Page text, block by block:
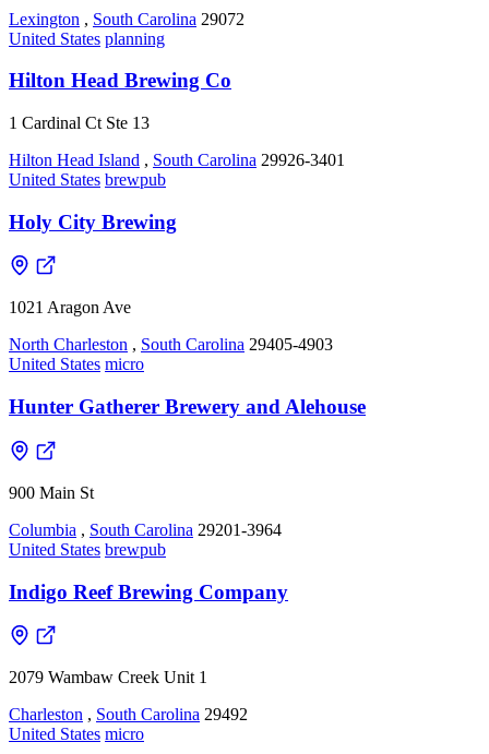
Lexington , South Carolina 29072
United States planning
Hilton Head Brewing Co
1 Cardinal Ct Ste 13
Hilton Head Island , South Carolina 29926-3401
United States brewpub
Holy City Brewing
1021 Aragon Ave
North Charleston , South Carolina 29405-4903
United States micro
Hunter Gatherer Brewery and Alehouse
900 Main St
Columbia , South Carolina 29201-3964
United States brewpub
Indigo Reef Brewing Company
2079 Wambaw Creek Unit 1
Charleston , South Carolina 29492
United States micro